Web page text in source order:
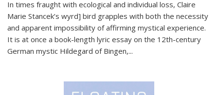
In times fraught with ecological and individual loss, Claire
Marie Stancek’s wyrd] bird grapples with both the necessity
and apparent impossibility of affirming mystical experience.
It is at once a book-length lyric essay on the 12th-century
German mystic Hildegard of Bingen,...